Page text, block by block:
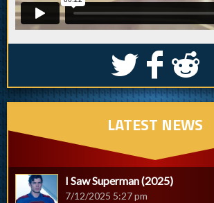
S k j
LATEST NEWS
I Saw Superman (2025)
7/12/2025 5:27 pm